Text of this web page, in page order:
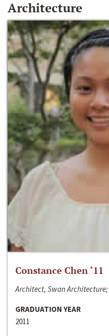
Architecture
Constance Chen ‘11
Architect, Swan
GRADUATION YEAR
2011